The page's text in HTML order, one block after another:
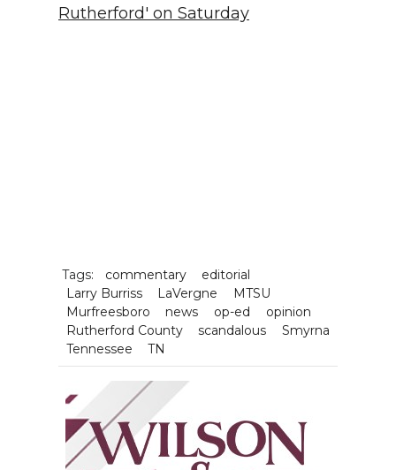
Rutherford' on Saturday
Tags: commentary
editorial
Larry Burriss
LaVergne
MTSU
Murfreesboro
news op-ed
opinion
Rutherford County
scandalous
Smyrna
Tennessee
TN